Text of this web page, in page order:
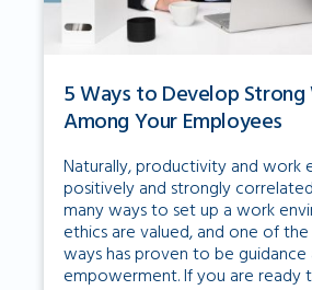
5 Ways to Develop Strong
Among Your Employees
Naturally, productivity and work
positively and strongly
many ways to set up a work
ethics are valued, and one of
ways has proven to be guidance
empowerment. If you are ready